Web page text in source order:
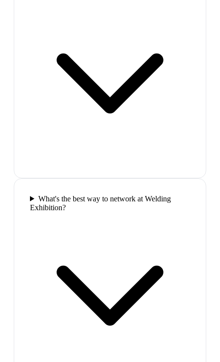
What's the best way to network at Welding
Exhibition?